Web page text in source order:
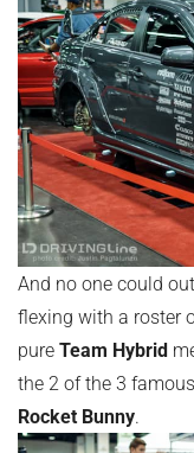
And no one could
flexing with a roster
pureTeam Hybrid
the 2 of the 3 famous
Rocket Bunny.